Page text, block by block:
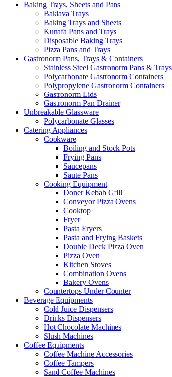
Baking Trays, Sheets and Pans
Baklava Trays
Baking Trays and Sheets
Kunafa Pans and Trays
Disposable Baking Trays
Pizza Pans and Trays
Gastronorm Pans, Trays & Containers
Stainless Steel Gastronorm Pans & Trays
Polycarbonate Gastronorm Containers
Polypropylene Gastronorm Containers
Gastronorm Lids
Gastronorm Pan Drainer
Unbreakable Glassware
Polycarbonate Glasses
Catering Appliances
Cookware
Boiling and Stock Pots
Frying Pans
Saucepans
Saute Pans
Cooking Equipment
Doner Kebab Grill
Conveyor Pizza Ovens
Cooktop
Fryer
Pasta Fryers
Pasta and Frying Baskets
Double Deck Pizza Oven
Pizza Oven
Kitchen Stoves
Combination Ovens
Bakery Ovens
Countertops Under Counter
Beverage Equipments
Cold Juice Dispensers
Drinks Dispensers
Hot Chocolate Machines
Slush Machines
Coffee Equipments
Coffee Machine Accessories
Coffee Tampers
Sand Coffee Machines